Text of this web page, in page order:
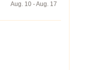
Aug. 10 - Aug. 17